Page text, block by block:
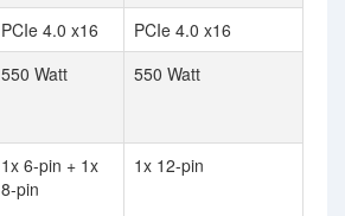
PCIe 4.0 x16
PCIe 4.0 x16
550 Watt 550 Watt
1x 6-pin + 1x
8-pin
1x 12-pin